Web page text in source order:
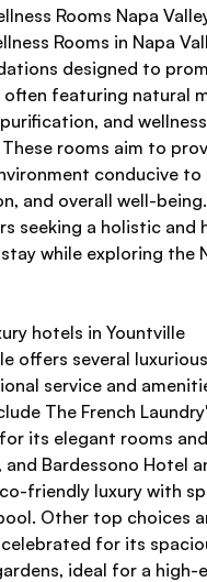
Rooms Napa
Rooms in Napa
designed to
often featuring natural
and
rooms aim to
conducive to
and overall well-
seeking a holistic and
while exploring the
hotels in Yountville
offers several
service and
The French
its elegant rooms
and Bardessono Hotel
friendly luxury with
Other top choices
for its
ideal for a high-